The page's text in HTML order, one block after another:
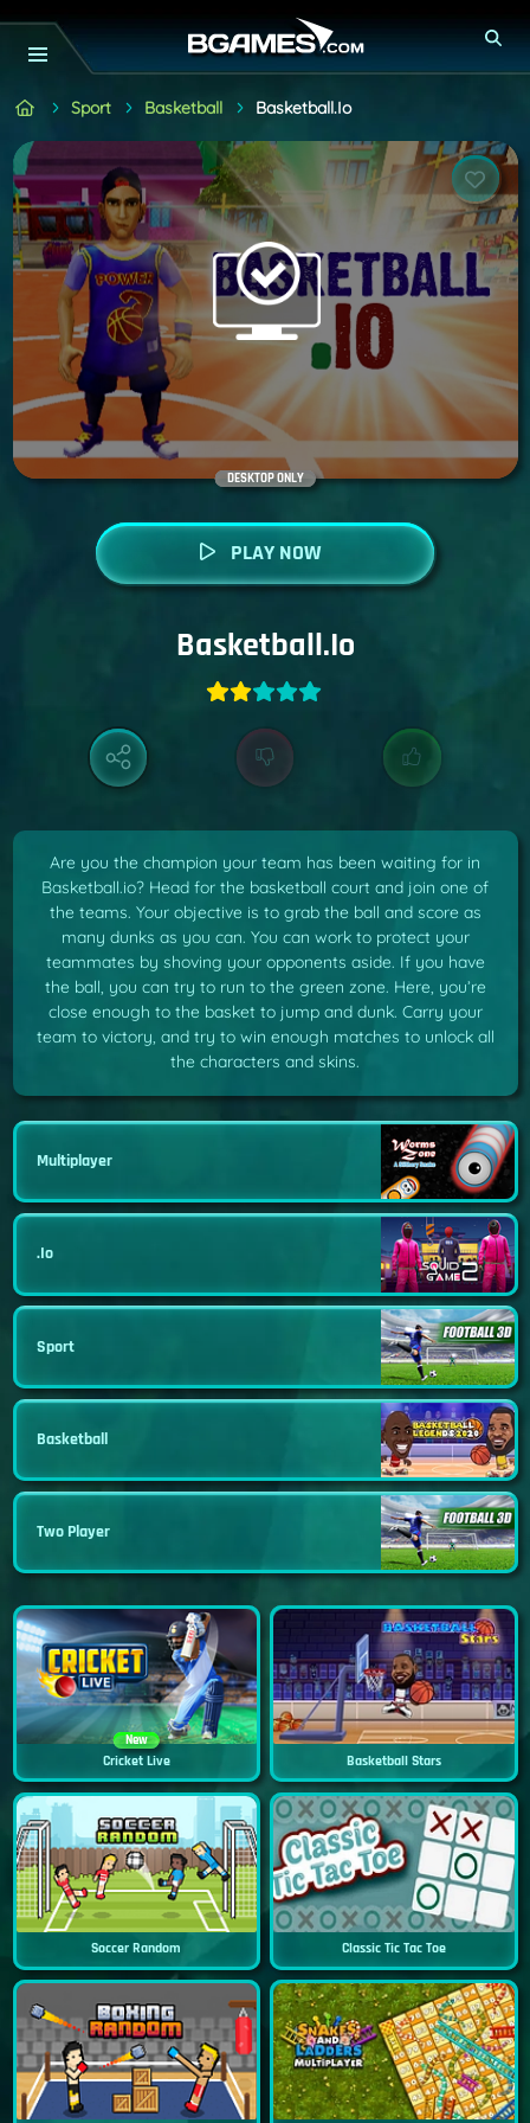
Sport Basketball Basketball.io
DESKTOP ONLY
PLAY NOW
Basketball.io
Are you the champion your team has been waiting for in
Basketball.io? Head for the basketball court and join one of
the teams. Your objective is to grab the ball and score as
many dunks as you can. You can work to protect your
teammates by shoving your opponents aside. If you have
the ball, you can try to run to the green zone. Here, you’re
close enough to the basket to jump and dunk. Carry your
team to victory, and try to win enough matches to unlock all
the characters and skins.
Multiplayer
.io
Sport
Basketball
Two Player
New
Cricket Live Basketball Stars
Soccer Random Classic Tic Tac Toe